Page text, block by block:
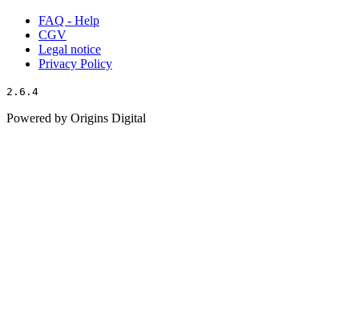
FAQ - Help
CGV
Legal notice
Privacy Policy
2.6.4
Powered by Origins Digital